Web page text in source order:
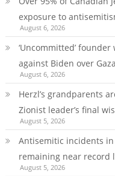
exposure to
August 6, 2026
‘Uncommitted’
against Biden over
August 6, 2026
Herzl’s grandparents
Zionist leader’s final
August 5, 2026
Antisemitic incidents
remaining near record
August 5, 2026